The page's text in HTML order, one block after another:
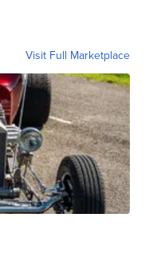
Visit Full Marketplace